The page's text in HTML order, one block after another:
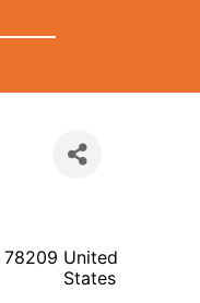
78209 United
States